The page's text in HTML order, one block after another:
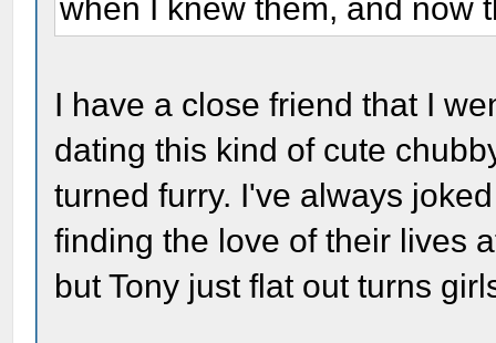
when I knew them, and now
I have a close friend that I
dating this kind of cute
turned furry. I've always
finding the love of their lives
but Tony just flat out turns